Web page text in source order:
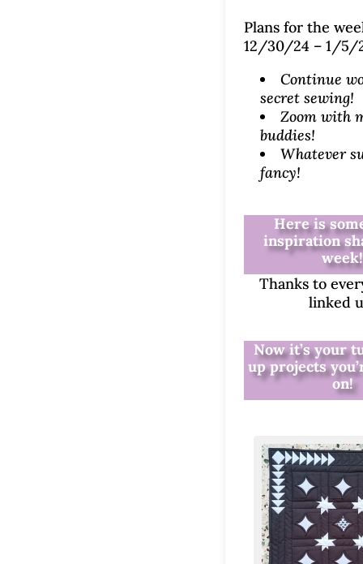
Plans for the
12/30/24 – 1/5/
Continue
secret sewing!
Zoom with
buddies!
Whatever
fancy!
Here is
inspiration
week!
Thanks to
linked
Now it’s your
up projects
on!